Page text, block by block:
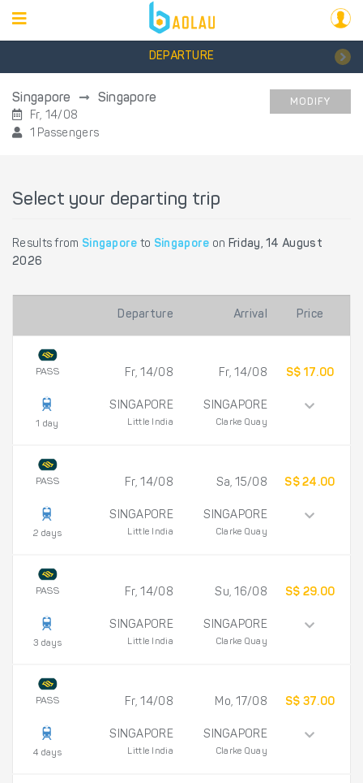
DEPARTURE
Singapore Singapore
Fr, 14/08
1 Passengers
MODIFY
Select your departing trip
Results from Singapore to Singapore on Friday, 14 August
2026
Departure Arrival Price
PASS
1 day
Fr, 14/08
SINGAPORE
Little India
Fr, 14/08
SINGAPORE
Clarke Quay
S$ 17.00
PASS
2 days
Fr, 14/08
SINGAPORE
Little India
Sa, 15/08
SINGAPORE
Clarke Quay
S$ 24.00
PASS
3 days
Fr, 14/08
SINGAPORE
Little India
Su, 16/08
SINGAPORE
Clarke Quay
S$ 29.00
PASS
4 days
Fr, 14/08
SINGAPORE
Little India
Mo, 17/08
SINGAPORE
Clarke Quay
S$ 37.00